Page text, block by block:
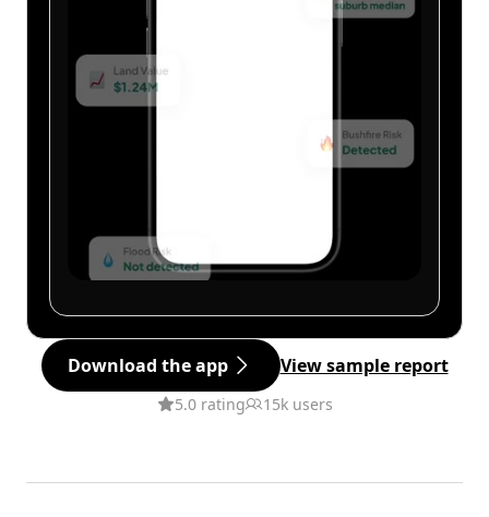
Download the app View sample report
5.0 rating 15k users